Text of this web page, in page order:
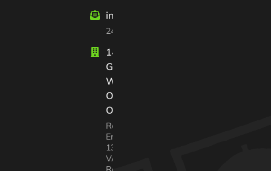
24/7 customer support
14 Court
Gardens
Witney
Oxfordshire
OX28 2GX
Registered In
England No.
13568217
VAT